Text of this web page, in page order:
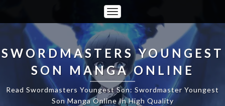
Toggle
Navigation
SWORDMASTERS YOUNGEST
SON MANGA ONLINE
Read Swordmasters Youngest Son: Swordmaster Youngest
Son Manga Online In High Quality